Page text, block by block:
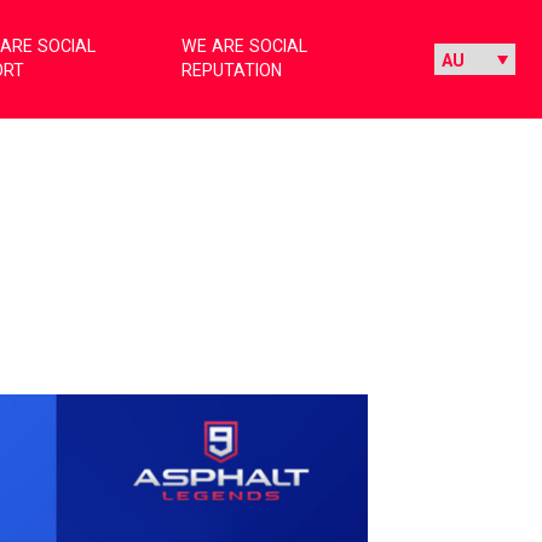
SOCIAL
WE ARE SOCIAL
REPUTATION